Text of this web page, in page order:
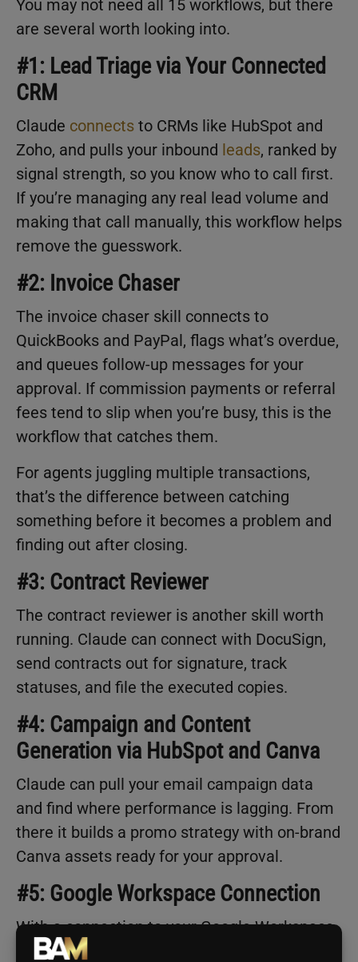
You may not need all 15 workflows, but there
are several worth looking into.
#1: Lead Triage via Your Connected
CRM
Claude connects to CRMs like HubSpot and
Zoho, and pulls your inbound leads, ranked by
signal strength, so you know who to call first.
If you’re managing any real lead volume and
making that call manually, this workflow helps
remove the guesswork.
#2: Invoice Chaser
The invoice chaser skill connects to
QuickBooks and PayPal, flags what’s overdue,
and queues follow-up messages for your
approval. If commission payments or referral
fees tend to slip when you’re busy, this is the
workflow that catches them.
For agents juggling multiple transactions,
that’s the difference between catching
something before it becomes a problem and
finding out after closing.
#3: Contract Reviewer
The contract reviewer is another skill worth
running. Claude can connect with DocuSign,
send contracts out for signature, track
statuses, and file the executed copies.
#4: Campaign and Content
Generation via HubSpot and Canva
Claude can pull your email campaign data
and find where performance is lagging. From
there it builds a promo strategy with on-brand
Canva assets ready for your approval.
#5: Google Workspace Connection
With a connection to your Google Workspace,
Claude can draft emails tied to specific